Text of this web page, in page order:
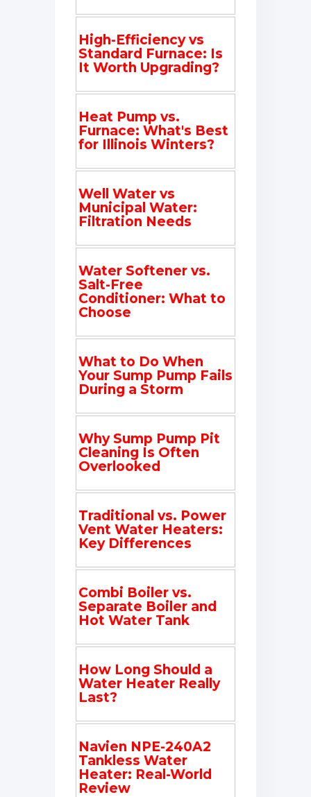
High-Efficiency vs
Standard Furnace: Is
It Worth Upgrading?
Heat Pump vs.
Furnace: What's Best
for Illinois Winters?
Well Water vs
Municipal Water:
Filtration Needs
Water Softener vs.
Salt-Free
Conditioner: What to
Choose
What to Do When
Your Sump Pump Fails
During a Storm
Why Sump Pump Pit
Cleaning Is Often
Overlooked
Traditional vs. Power
Vent Water Heaters:
Key Differences
Combi Boiler vs.
Separate Boiler and
Hot Water Tank
How Long Should a
Water Heater Really
Last?
Navien NPE-240A2
Tankless Water
Heater: Real-World
Review